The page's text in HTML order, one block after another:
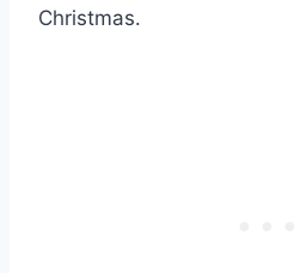
Christmas.